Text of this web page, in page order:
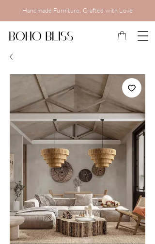
Handmade Furniture, Crafted with Love